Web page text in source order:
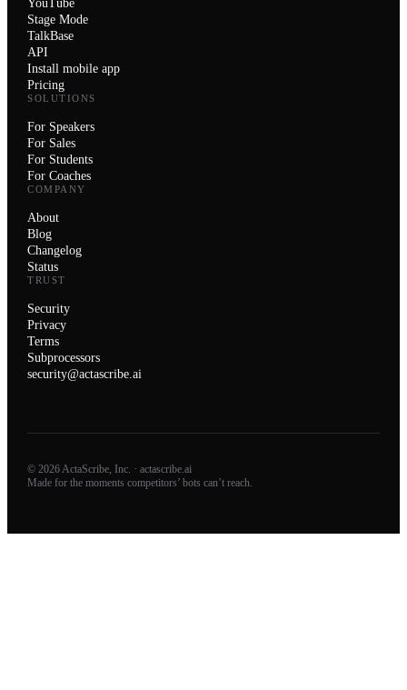
YouTube
Stage Mode
TalkBase
API
Install mobile app
Pricing
SOLUTIONS
For Speakers
For Sales
For Students
For Coaches
COMPANY
About
Blog
Changelog
Status
TRUST
Security
Privacy
Terms
Subprocessors
security@actascribe.ai
© 2026 ActaScribe, Inc. · actascribe.ai
Made for the moments competitors’ bots can’t reach.